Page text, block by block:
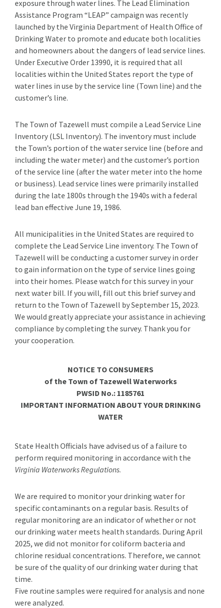
exposure through water lines. The Lead Elimination
Assistance Program “LEAP” campaign was recently
launched by the Virginia Department of Health Office of
Drinking Water to promote and educate both localities
and homeowners about the dangers of lead service lines.
Under Executive Order 13990, it is required that all
localities within the United States report the type of
water lines in use by the service line (Town line) and the
customer’s line.
The Town of Tazewell must compile a Lead Service Line
Inventory (LSL Inventory). The inventory must include
the Town’s portion of the water service line (before and
including the water meter) and the customer’s portion
of the service line (after the water meter into the home
or business). Lead service lines were primarily installed
during the late 1800s through the 1940s with a federal
lead ban effective June 19, 1986.
All municipalities in the United States are required to
complete the Lead Service Line inventory. The Town of
Tazewell will be conducting a customer survey in order
to gain information on the type of service lines going
into their homes. Please watch for this survey in your
next water bill. If you will, fill out this brief survey and
return to the Town of Tazewell by September 15, 2023.
We would greatly appreciate your assistance in achieving
compliance by completing the survey. Thank you for
your cooperation.
NOTICE TO CONSUMERS
of the Town of Tazewell Waterworks
PWSID No.: 1185761
IMPORTANT INFORMATION ABOUT YOUR DRINKING
WATER
State Health Officials have advised us of a failure to
perform required monitoring in accordance with the
Virginia Waterworks Regulations.
We are required to monitor your drinking water for
specific contaminants on a regular basis. Results of
regular monitoring are an indicator of whether or not
our drinking water meets health standards. During April
2025, we did not monitor for coliform bacteria and
chlorine residual concentrations. Therefore, we cannot
be sure of the quality of our drinking water during that
time.
Five routine samples were required for analysis and none
were analyzed.